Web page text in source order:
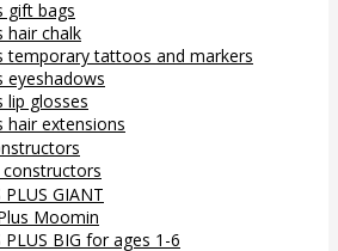
gift bags
hair chalk
temporary tattoos and markers
eyeshadows
lip glosses
hair extensions
constructors
PLUS GIANT
Moomin
PLUS BIG for ages 1-6